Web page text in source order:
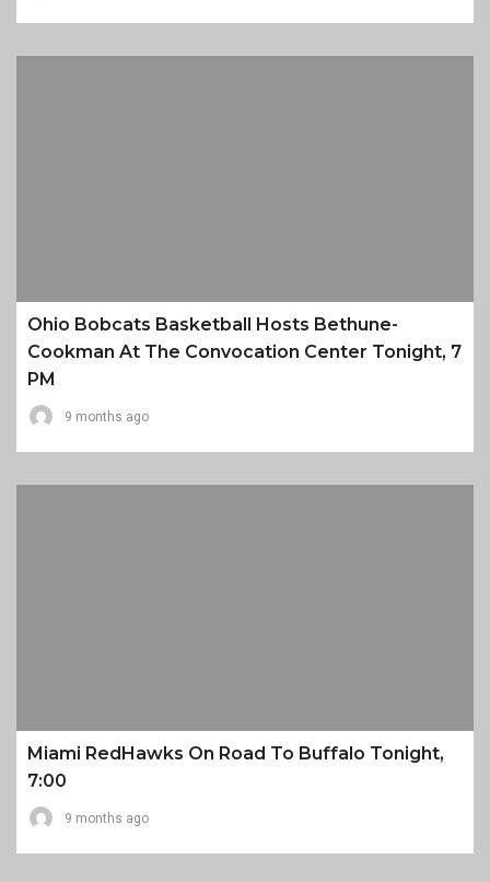
Ohio Bobcats Basketball Hosts Bethune-
Cookman At The Convocation Center Tonight, 7
PM
9 months ago
Miami RedHawks On Road To Buffalo Tonight,
7:00
9 months ago